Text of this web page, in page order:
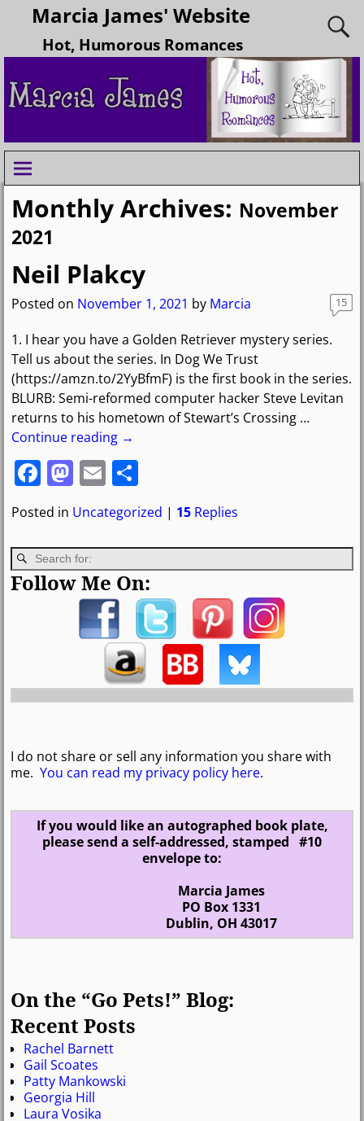
Marcia James' Website
Hot, Humorous Romances
Monthly Archives: November
2021
Neil Plakcy
Posted on November 1, 2021 by Marcia 15
1. I hear you have a Golden Retriever mystery series.
Tell us about the series. In Dog We Trust
(https://amzn.to/2YyBfmF) is the first book in the series.
BLURB: Semi-reformed computer hacker Steve Levitan
returns to his hometown of Stewart’s Crossing …
Continue reading →
F
a
c
e
b
M
a
st
o
d
o
n
E
m
ai
l
S
h
ar
e
Posted in Uncategorized | 15Replies
Follow Me On:
I do not share or sell any information you share with
me. You can read my privacy policy here.
If you would like an autographed book plate,
please send a self-addressed, stamped #10
envelope to:
Marcia James
PO Box 1331
Dublin, OH 43017
On the “Go Pets!” Blog:
Recent Posts
Rachel Barnett
Gail Scoates
Patty Mankowski
Georgia Hill
Laura Vosika